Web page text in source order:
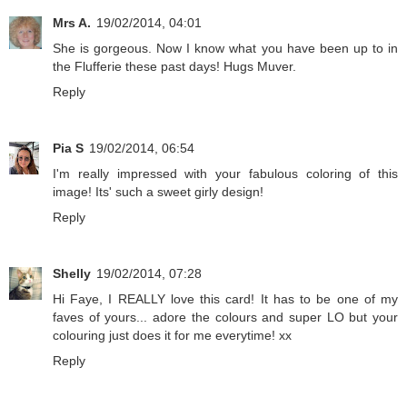
Mrs A. 19/02/2014, 04:01
She is gorgeous. Now I know what you have been up to in
the Flufferie these past days! Hugs Muver.
Reply
Pia S 19/02/2014, 06:54
I'm really impressed with your fabulous coloring of this
image! Its' such a sweet girly design!
Reply
Shelly 19/02/2014, 07:28
Hi Faye, I REALLY love this card! It has to be one of my
faves of yours... adore the colours and super LO but your
colouring just does it for me everytime! xx
Reply